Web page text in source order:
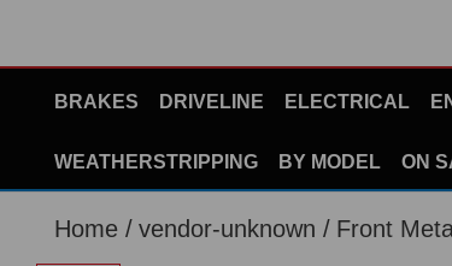
BRAKES DRIVELINE ELECTRICAL
WEATHERSTRIPPING BY MODEL ON
Home vendor-unknown Front